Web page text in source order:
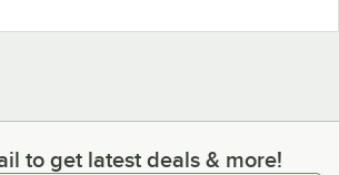
get latest deals & more!
to get latest deals & more!